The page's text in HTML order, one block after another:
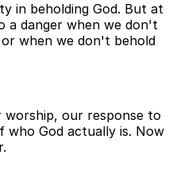
in beholding God. But at
a danger when we don't
when we don't behold
our response to
who God actually is. Now